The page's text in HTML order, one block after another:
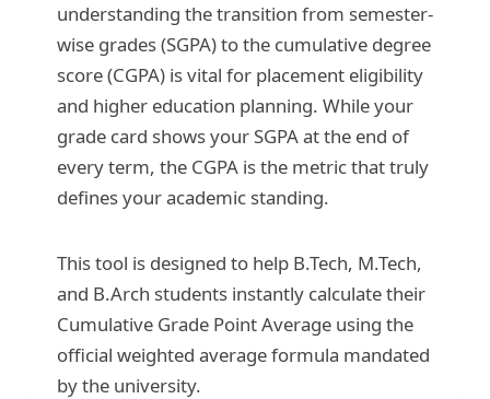
understanding the transition from semester-
wise grades (SGPA) to the cumulative degree
score (CGPA) is vital for placement eligibility
and higher education planning. While your
grade card shows your SGPA at the end of
every term, the CGPA is the metric that truly
defines your academic standing.
This tool is designed to help B.Tech, M.Tech,
and B.Arch students instantly calculate their
Cumulative Grade Point Average using the
official weighted average formula mandated
by the university.